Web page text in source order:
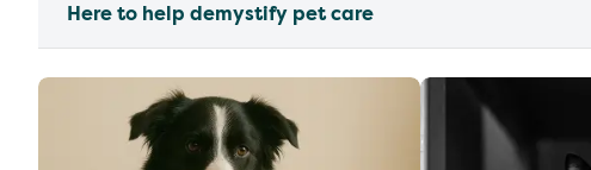
Here to help demystify pet care